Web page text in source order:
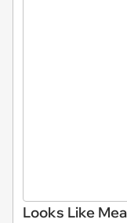
Looks Like